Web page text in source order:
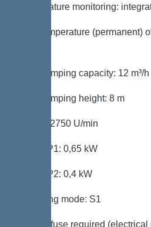
Temperature monitoring:
Max. temperature (permanent)
Max. pumping capacity: 12 m³/h
Max. pumping height: 8 m
Speed: 2750 U/min
Power P1: 0,65 kW
Power P2: 0,4 kW
Operating mode: S1
Type of fuse required